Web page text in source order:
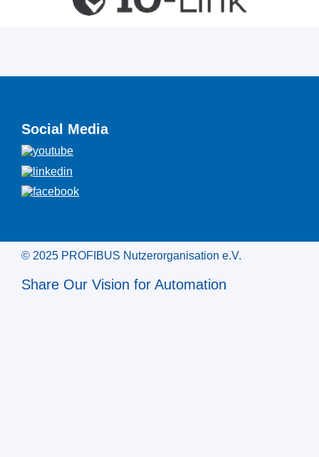
Social Media
© 2025 PROFIBUS Nutzerorganisation e.V.
Share Our Vision for Automation